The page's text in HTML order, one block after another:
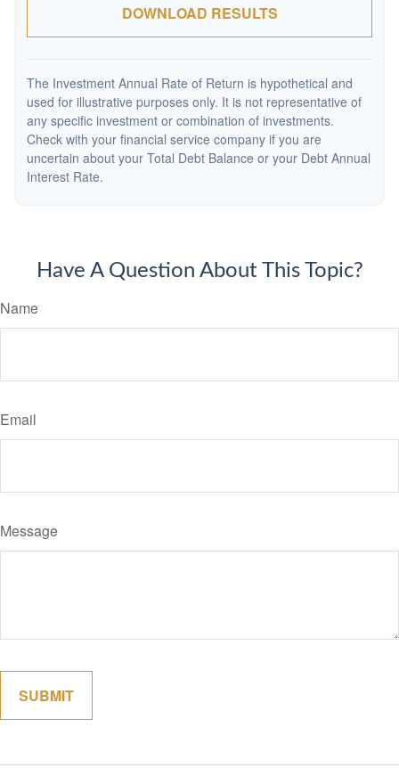
DOWNLOAD RESULTS
The Investment Annual Rate of Return is hypothetical and
used for illustrative purposes only. It is not representative of
any specific investment or combination of investments.
Check with your financial service company if you are
uncertain about your Total Debt Balance or your Debt Annual
Interest Rate.
Have A Question About This Topic?
Name
Email
Message